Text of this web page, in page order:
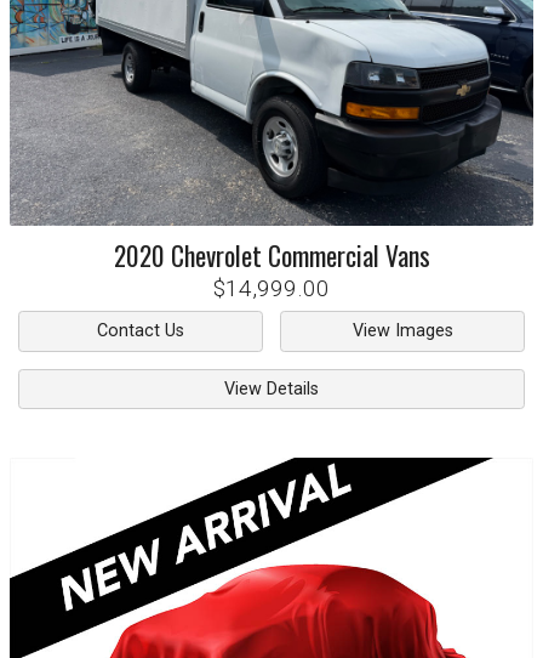
2020 Chevrolet Commercial Vans
$14,999.00
Contact Us View Images
View Details